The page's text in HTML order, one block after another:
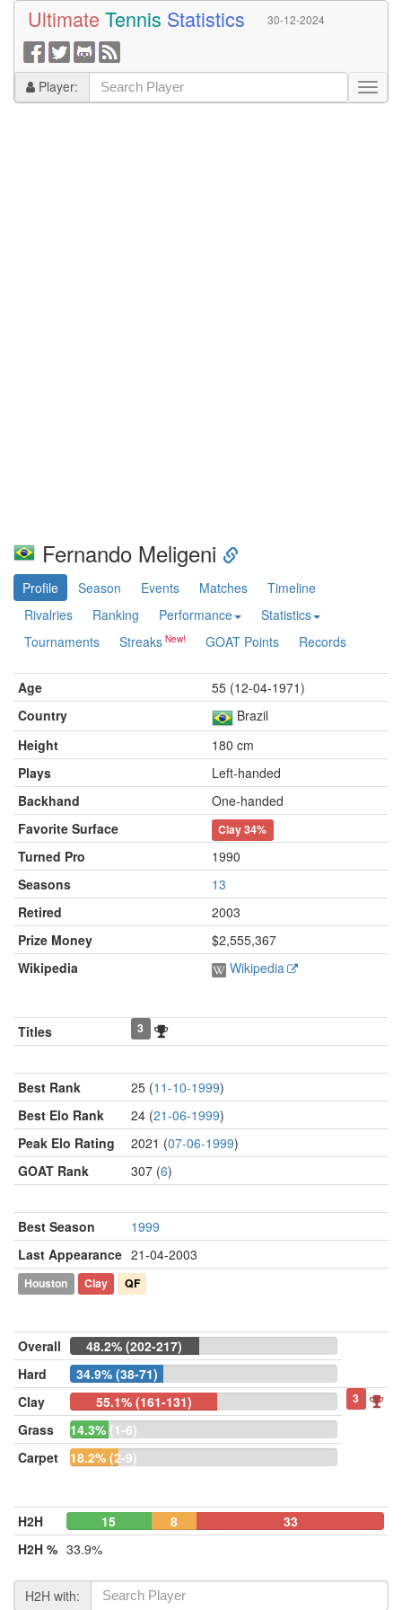
Ultimate Tennis Statistics 30-12-2024
Player:
Fernando Meligeni
Profile Season Events Matches
Timeline
Rivalries
Ranking Performance
Statistics
Tournaments
Streaks GOAT Points Records
Age
55 (12-04-1971)
Country
Brazil
Height
180 cm
Plays
Left-handed
Backhand
One-handed
Favorite Surface
Clay34%
Turned Pro
1990
Seasons
13
Retired
2003
Prize Money
$2,555,367
Wikipedia
Wikipedia
Titles 3
Best Rank 25 (11-10-1999)
Best Elo Rank
24 (21-06-1999)
Peak Elo Rating
2021 (07-06-1999)
GOAT Rank
307 (6)
Best Season
1999
Last Appearance 21-04-2003
Houston Clay QF
Overall
48.2% (202-217)
Hard
34.9% (38-71)
Clay
55.1% (161-131) 3
Grass
14.3% (1-6)
Carpet
18.2% (2-9)
H2H 15 8
33
H2H % 33.9%
H2H with: